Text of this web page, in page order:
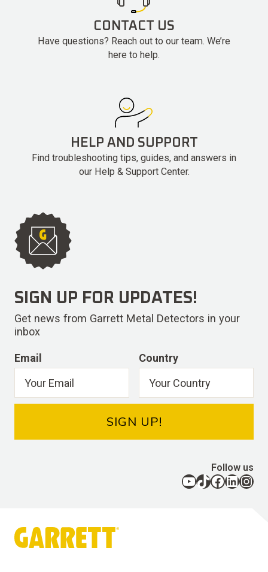
CONTACT US
Have questions? Reach out to our team. We’re
here to help.
HELP AND SUPPORT
Find troubleshooting tips, guides, and answers in
our Help & Support Center.
SIGN UP FOR UPDATES!
Get news from Garrett Metal Detectors in your
inbox
Email Country
SIGN UP!
Follow us
YouTube TikTok Facebook LinkedIn Instagram